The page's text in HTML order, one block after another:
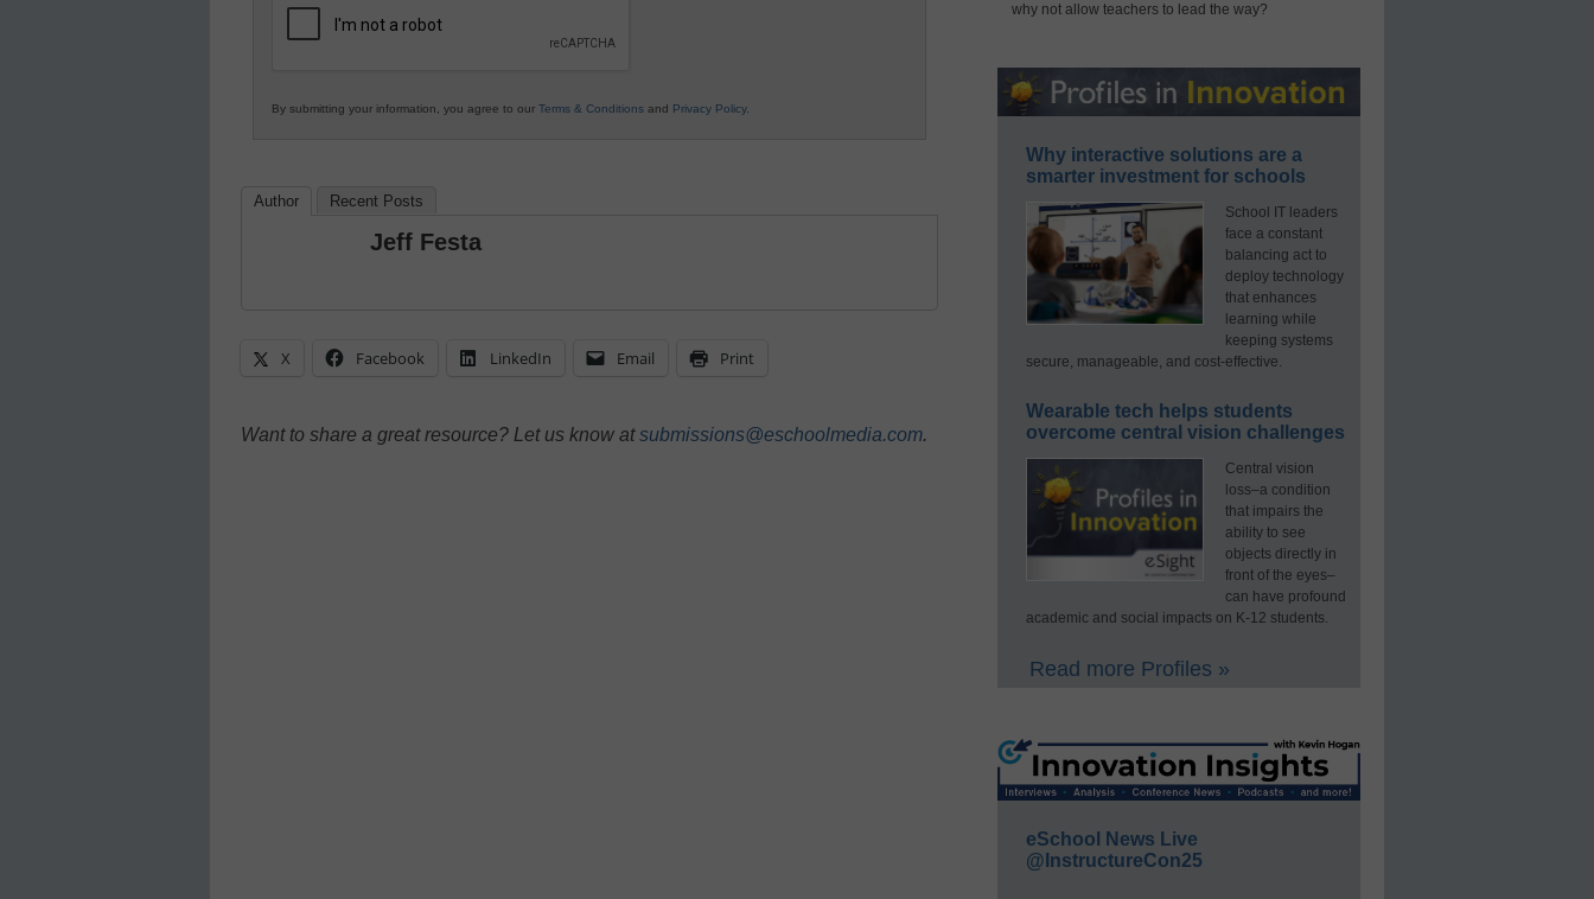
Education
By submitting your information, you agree to our Terms & Conditions and Privacy Policy.
Author Recent Posts
Jeff Festa
X Facebook LinkedIn Email Print
Want to share a great resource? Let us know atsubmissions@eschoolmedia.com.
why not allow teachers to lead the way?
Why interactive solutions are a
smarter investment for schools
School IT leaders
face a constant
balancing act to
deploy technology
that enhances
learning while
keeping systems
secure, manageable, and cost-effective.
Wearable tech helps students
overcome central vision challenges
Central vision
loss–a condition
that impairs the
ability to see
objects directly in
front of the eyes–
can have profound
academic and social impacts on K-12 students.
Read more Profiles »
eSchool News Live
@InstructureCon25